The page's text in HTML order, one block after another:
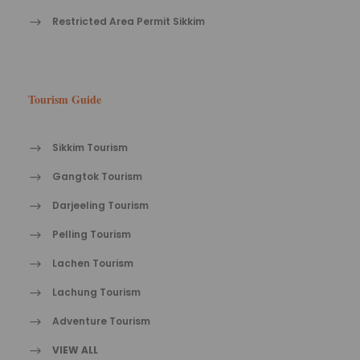
Restricted Area Permit Sikkim
Tourism Guide
Sikkim Tourism
Gangtok Tourism
Darjeeling Tourism
Pelling Tourism
Lachen Tourism
Lachung Tourism
Adventure Tourism
VIEW ALL